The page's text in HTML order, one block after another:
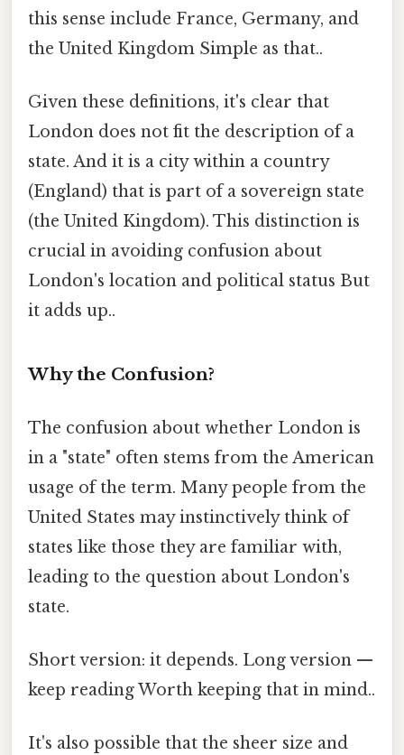
this sense include France, Germany, and
the United Kingdom Simple as that..
Given these definitions, it's clear that
London does not fit the description of a
state. And it is a city within a country
(England) that is part of a sovereign state
(the United Kingdom). This distinction is
crucial in avoiding confusion about
London's location and political status But
it adds up..
Why the Confusion?
The confusion about whether London is
in a "state" often stems from the American
usage of the term. Many people from the
United States may instinctively think of
states like those they are familiar with,
leading to the question about London's
state.
Short version: it depends. Long version —
keep reading Worth keeping that in mind..
It's also possible that the sheer size and